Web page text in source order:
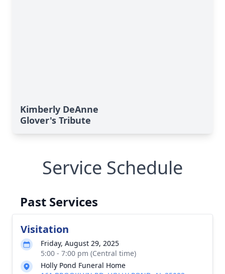
Kimberly DeAnne
Glover's Tribute
Service Schedule
Past Services
Visitation
Friday, August 29, 2025
5:00 - 7:00 pm (Central time)
Holly Pond Funeral Home